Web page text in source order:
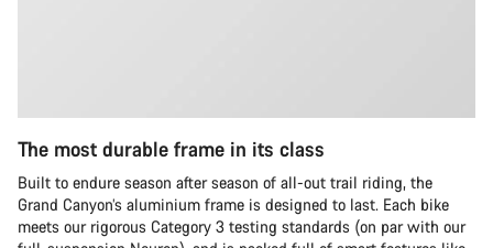
The most durable frame in its class
Built to endure season after season of all-out trail riding, the
Grand Canyon’s aluminium frame is designed to last. Each bike
meets our rigorous Category 3 testing standards (on par with our